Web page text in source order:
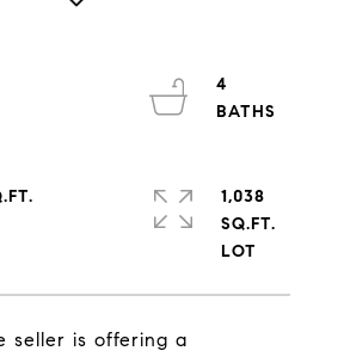
is offering a
4
1,038
SQ.FT.